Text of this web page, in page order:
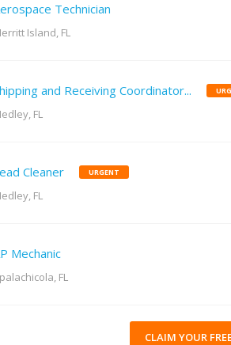
Technician
Island, FL
and Receiving Coordinator...
FL
Cleaner URGENT
FL
Mechanic
FL
CLAIM YOUR